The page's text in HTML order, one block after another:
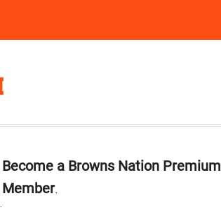
Primary
Sidebar
Become a Browns Nation Premium
Member.